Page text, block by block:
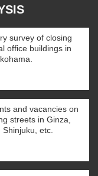
survey of closing
office buildings in
and vacancies on
streets in Ginza,
etc.